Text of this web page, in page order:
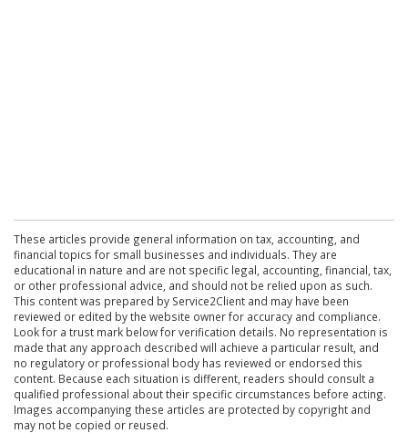
These articles provide general information on tax, accounting, and
financial topics for small businesses and individuals. They are
educational in nature and are not specific legal, accounting, financial, tax,
or other professional advice, and should not be relied upon as such.
This content was prepared by Service2Client and may have been
reviewed or edited by the website owner for accuracy and compliance.
Look for a trust mark below for verification details. No representation is
made that any approach described will achieve a particular result, and
no regulatory or professional body has reviewed or endorsed this
content. Because each situation is different, readers should consult a
qualified professional about their specific circumstances before acting.
Images accompanying these articles are protected by copyright and
may not be copied or reused.